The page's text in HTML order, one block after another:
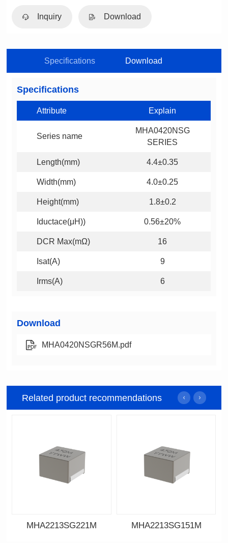
Inquiry Download
Specifications Download
Specifications
Attribute Explain
Series name
SERIES
Length(mm) 4.4±0.35
Width(mm) 4.0±0.25
Height(mm) 1.8±0.2
Iductace(μH)) 0.56±20%
DCR Max(mΩ) 16
Isat(A) 9
Irms(A) 6
Download
MHA0420NSGR56M.pdf
Related product recommendations
MHA2213SG221M MHA2213SG151M